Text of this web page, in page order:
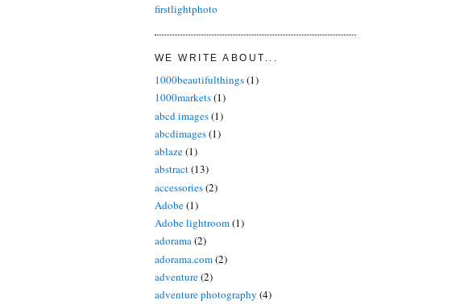
firstlightphoto
WE WRITE ABOUT...
1000beautifulthings(1)
1000markets(1)
abcd images(1)
abcdimages(1)
ablaze(1)
abstract(13)
accessories(2)
Adobe(1)
Adobe lightroom(1)
adorama(2)
adorama.com(2)
adventure(2)
adventure photography (4)